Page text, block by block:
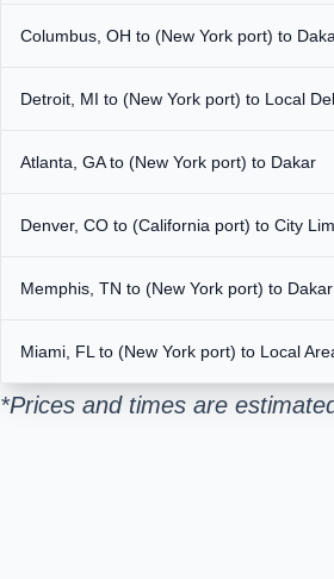
Columbus, OH to (New York port) to
Detroit, MI to (New York port) to Local
Atlanta, GA to (New York port) to Dakar
Denver, CO to (California port) to City
Memphis, TN to (New York port) to Dakar
Miami, FL to (New York port) to Local
*Prices and times are